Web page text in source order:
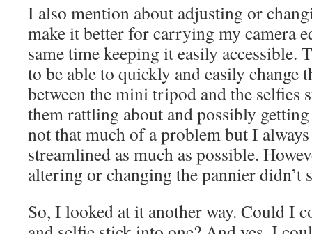
I also mention about adjusting or
make it better for carrying my camera
same time keeping it easily accessible.
to be able to quickly and easily change
between the mini tripod and the selfies
them rattling about and possibly getting
not that much of a problem but I
streamlined as much as possible.
altering or changing the pannier didn’t
So, I looked at it another way. Could I